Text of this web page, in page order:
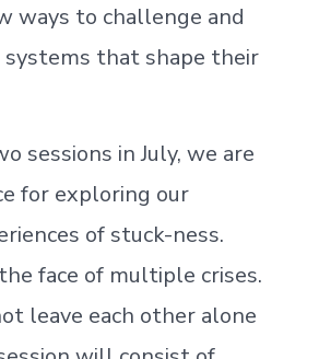
ways to challenge and
systems that shape their
sessions in July, we are
for exploring our
of stuck-ness.
face of multiple crises.
leave each other alone